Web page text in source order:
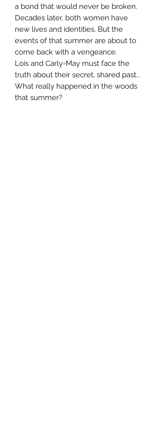
a bond that would never be broken.
Decades later, both women have
new lives and identities. But the
events of that summer are about to
come back with a vengeance.
Lois and Carly-May must face the
truth about their secret, shared past...
What really happened in the woods
that summer?